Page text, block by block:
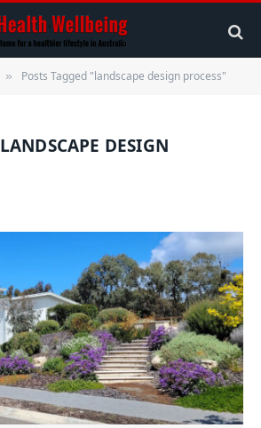
» Posts Tagged "landscape design process"
LANDSCAPE DESIGN